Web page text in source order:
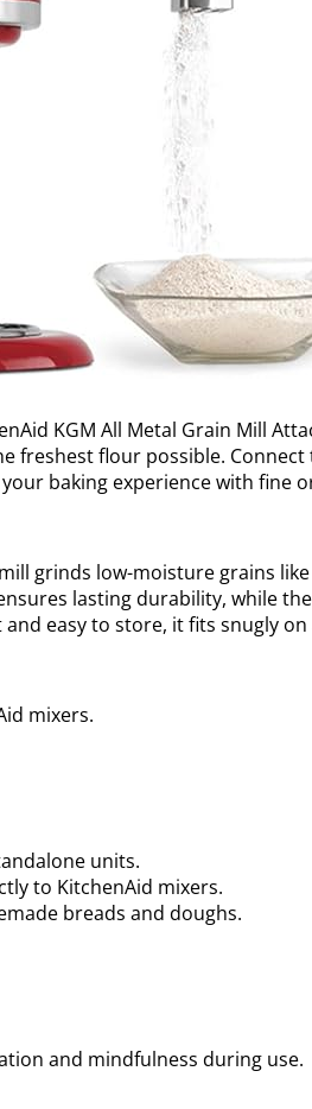
KGM All Metal Grain Mill
freshest flour possible.
baking experience with fine
grinds low-moisture grains
lasting durability, while
easy to store, it fits snugly
mixers.
units.
to KitchenAid mixers.
breads and doughs.
and mindfulness during use.